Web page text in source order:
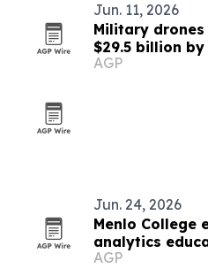
Jun. 11, 2026
Military
$29.5 billion by
AGP
Jun. 24, 2026
Menlo College
analytics
focus
AGP